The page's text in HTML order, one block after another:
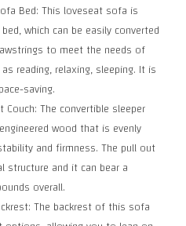
Bed: This loveseat sofa is
which can be easily converted
to meet the needs of
reading, relaxing, sleeping. It is
saving.
The convertible sleeper
wood that is evenly
and firmness. The pull out
structure and it can bear a
overall.
The backrest of this sofa